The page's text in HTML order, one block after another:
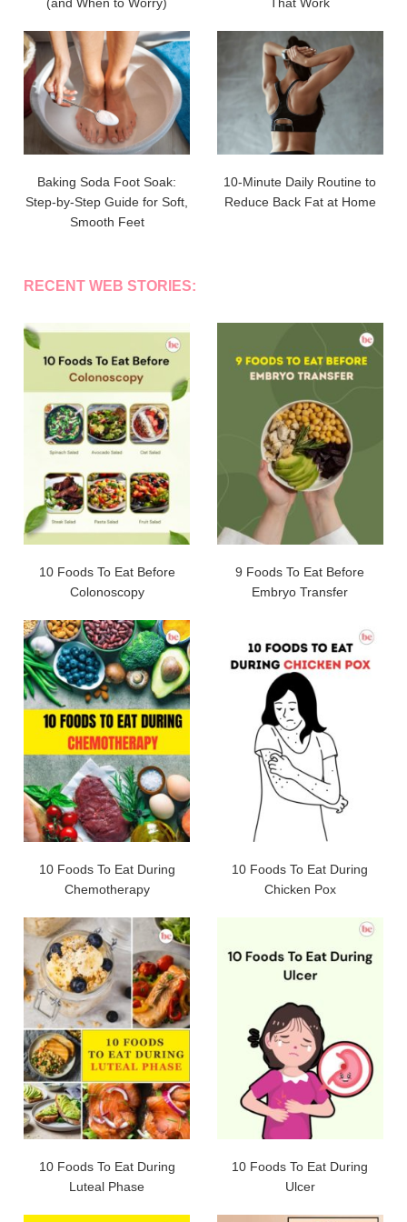
(and When to Worry) That Work
Baking Soda Foot Soak:
Step-by-Step Guide for Soft,
Smooth Feet
10-Minute Daily Routine to
Reduce Back Fat at Home
RECENT WEB STORIES:
10 Foods To Eat Before
Colonoscopy
9 Foods To Eat Before
Embryo Transfer
10 Foods To Eat During
Chemotherapy
10 Foods To Eat During
Chicken Pox
10 Foods To Eat During
Luteal Phase
10 Foods To Eat During
Ulcer